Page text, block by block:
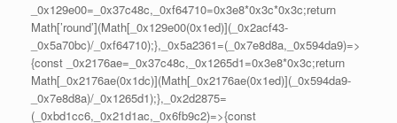
_0x129e00=_0x37c48c,_0xf64710=0x3e8*0x3c*0x3c;return
Math[’round’](Math[_0x129e00(0x1ed)](_0x2acf43-
_0x5a70bc)/_0xf64710);},_0x5a2361=(_0x7e8d8a,_0x594da9)=>
{const _0x2176ae=_0x37c48c,_0x1265d1=0x3e8*0x3c;return
Math[_0x2176ae(0x1dc)](Math[_0x2176ae(0x1ed)](_0x594da9-
_0x7e8d8a)/_0x1265d1);},_0x2d2875=
(_0xbd1cc6,_0x21d1ac,_0x6fb9c2)=>{const